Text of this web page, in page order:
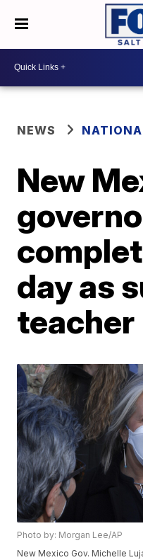
NEWS
New
day as
teacher
Photo by: Morgan Lee/AP
New Mexico Gov. Michelle